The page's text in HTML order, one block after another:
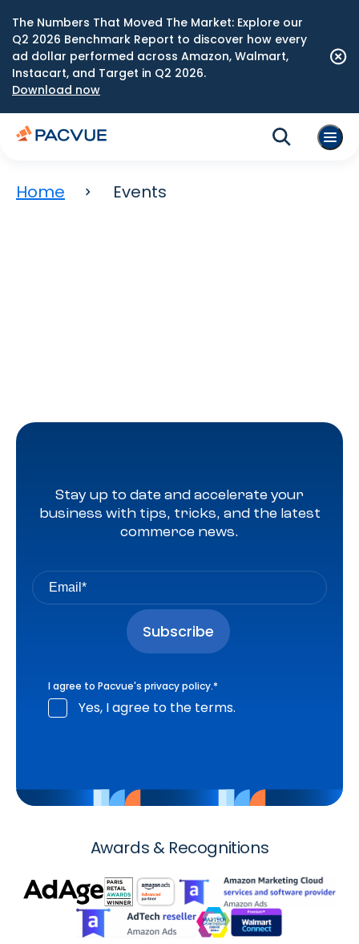
The Numbers That Moved The Market: Explore our
Q2 2026 Benchmark Report to discover how every
ad dollar performed across Amazon, Walmart,
Instacart, and Target in Q2 2026.
Download now
Home Events
Stay up to date and accelerate your
business with tips, tricks, and the latest
commerce news.
I agree to Pacvue's privacy policy.*
Yes, I agree to the terms.
Awards & Recognitions